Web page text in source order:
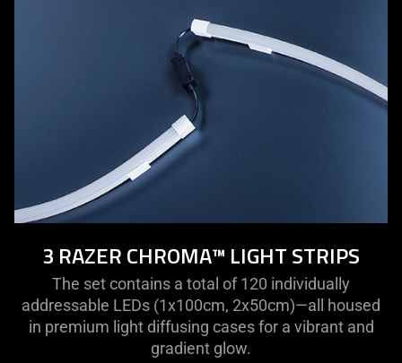
3 RAZER CHROMA™ LIGHT STRIPS
The set contains a total of 120 individually
addressable LEDs (1x100cm, 2x50cm)—all housed
in premium light diffusing cases for a vibrant and
gradient glow.